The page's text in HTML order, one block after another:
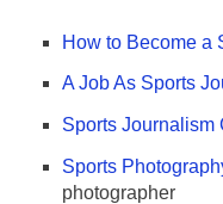
How to Become a
A Job As Sports
Sports Journalism
Sports
photographer